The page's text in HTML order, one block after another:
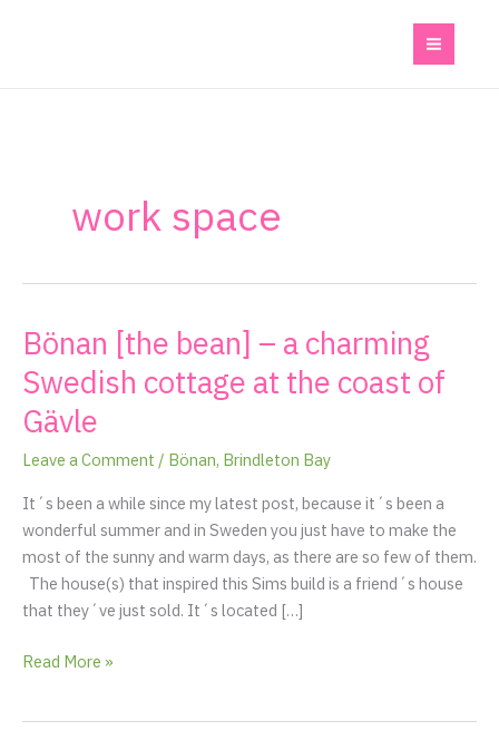
work space
Bönan [the bean] – a charming
Swedish cottage at the coast of
Gävle
Leave a Comment / Bönan, Brindleton Bay
It´s been a while since my latest post, because it´s been a
wonderful summer and in Sweden you just have to make the
most of the sunny and warm days, as there are so few of them.
The house(s) that inspired this Sims build is a friend´s house
that they´ve just sold. It´s located […]
Bönan
bean]
–
charming
Swedish
cottage
at
the
coast
Gävle
Read More »